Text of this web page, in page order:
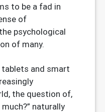
to be a fad in
of
psychological
of many.
and smart
the question of,
naturally